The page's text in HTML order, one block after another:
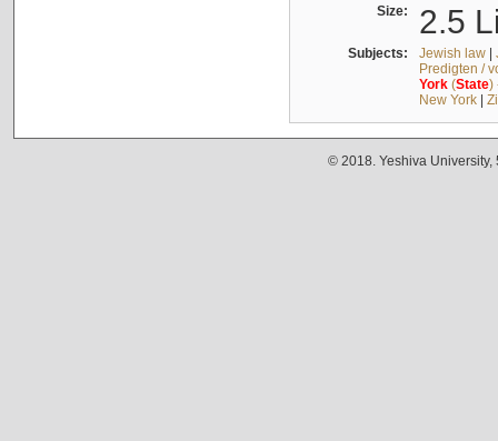
Size: 2.5
Subjects: Jewish law|
Predigten /
York(State)
New York|
© 2018. Yeshiva University,